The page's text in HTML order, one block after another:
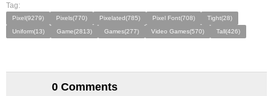
Tag:
Pixel(9279) Pixels(770) Pixelated(785) Pixel Font(708)
Tight(28)
Uniform(13)
Game(2813) Games(277) Video Games(570) Tall(426)
0 Comments